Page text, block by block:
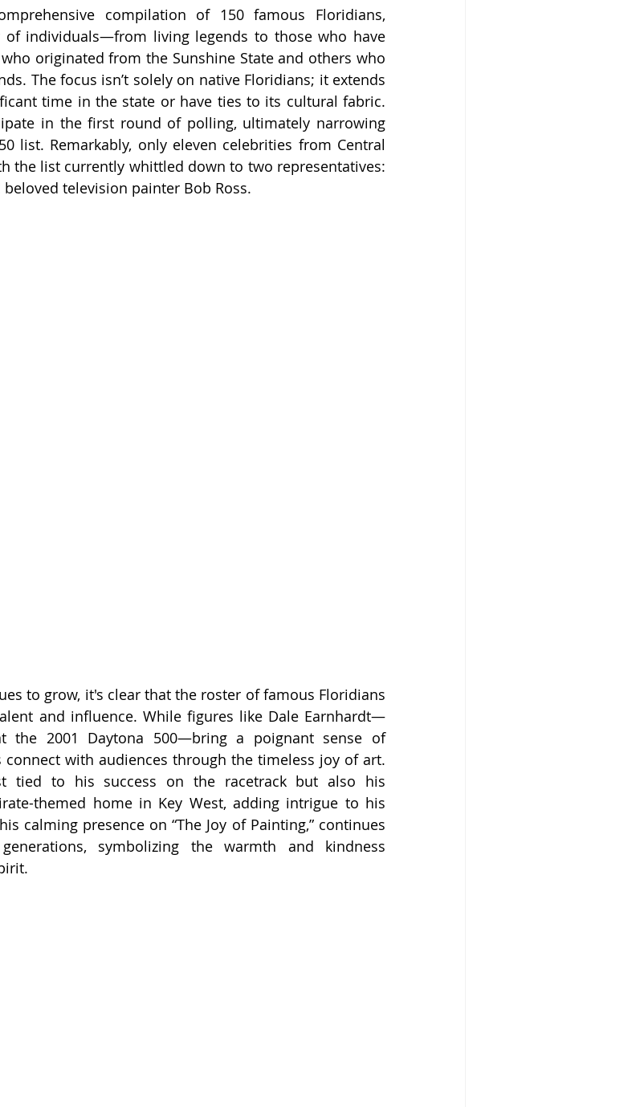
compilation of 150 famous Floridians,
of individuals—from living legends to those who have
originated from the Sunshine State and others who
The focus isn’t solely on native Floridians; it extends
time in the state or have ties to its cultural fabric.
in the first round of polling, ultimately narrowing
list. Remarkably, only eleven celebrities from Central
the list currently whittled down to two representatives:
television painter Bob Ross.
to grow, it's clear that the roster of famous Floridians
and influence. While figures like Dale Earnhardt—
2001 Daytona 500—bring a poignant sense of
connect with audiences through the timeless joy of art.
tied to his success on the racetrack but also his
themed home in Key West, adding intrigue to his
calming presence on “The Joy of Painting,” continues
symbolizing the warmth and kindness